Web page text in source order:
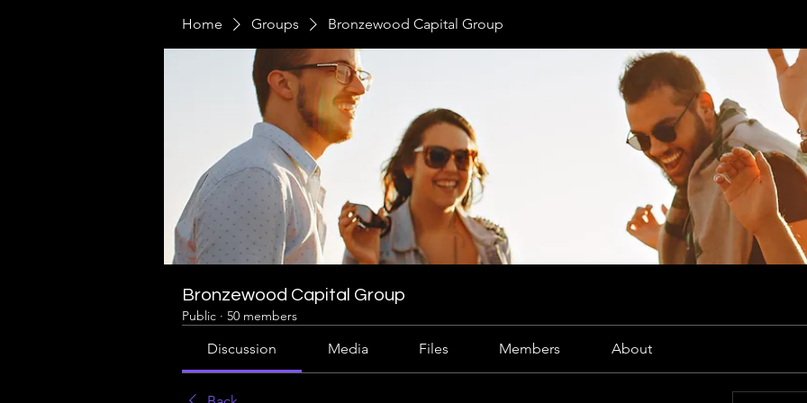
Home Groups Bronzewood Capital Group
Bronzewood Capital Group
Public · 50 members
Discussion Media Files Members About